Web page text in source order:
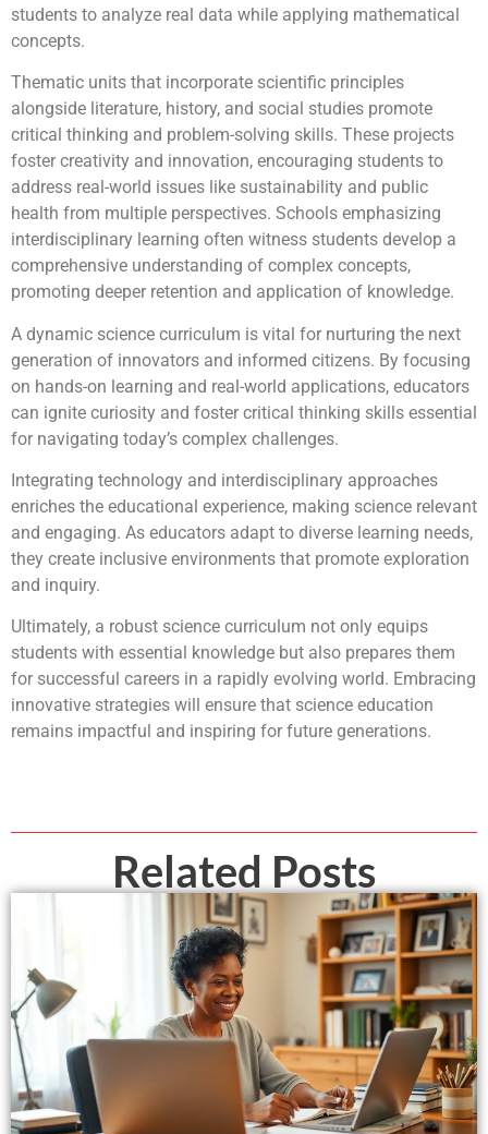
students to analyze real data while applying mathematical
concepts.
Thematic units that incorporate scientific principles
alongside literature, history, and social studies promote
critical thinking and problem-solving skills. These projects
foster creativity and innovation, encouraging students to
address real-world issues like sustainability and public
health from multiple perspectives. Schools emphasizing
interdisciplinary learning often witness students develop a
comprehensive understanding of complex concepts,
promoting deeper retention and application of knowledge.
A dynamic science curriculum is vital for nurturing the next
generation of innovators and informed citizens. By focusing
on hands-on learning and real-world applications, educators
can ignite curiosity and foster critical thinking skills essential
for navigating today’s complex challenges.
Integrating technology and interdisciplinary approaches
enriches the educational experience, making science relevant
and engaging. As educators adapt to diverse learning needs,
they create inclusive environments that promote exploration
and inquiry.
Ultimately, a robust science curriculum not only equips
students with essential knowledge but also prepares them
for successful careers in a rapidly evolving world. Embracing
innovative strategies will ensure that science education
remains impactful and inspiring for future generations.
Related Posts